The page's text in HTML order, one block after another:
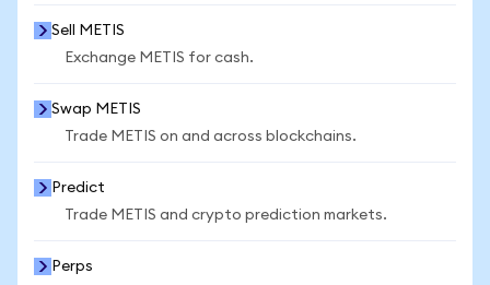
Sell METIS
Exchange METIS for cash.
Swap METIS
Trade METIS on and across blockchains.
Predict
Trade METIS and crypto prediction markets.
Perps